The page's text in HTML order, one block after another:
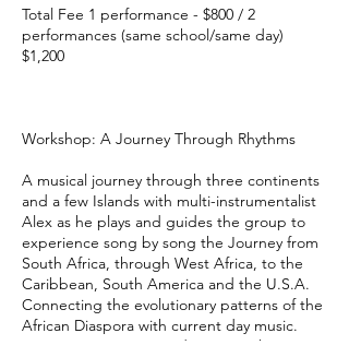
Total Fee 1 performance - $800 / 2
performances (same school/same day)
$1,200
Workshop: A Journey Through Rhythms
A musical journey through three continents
and a few Islands with multi-instrumentalist
Alex as he plays and guides the group to
experience song by song the Journey from
South Africa, through West Africa, to the
Caribbean, South America and the U.S.A.
Connecting the evolutionary patterns of the
African Diaspora with current day music.
Group participation and stories enhance